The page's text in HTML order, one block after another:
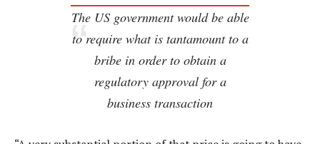
The US government would be able
to require what is tantamount to a
bribe in order to obtain a
regulatory approval for a
business transaction